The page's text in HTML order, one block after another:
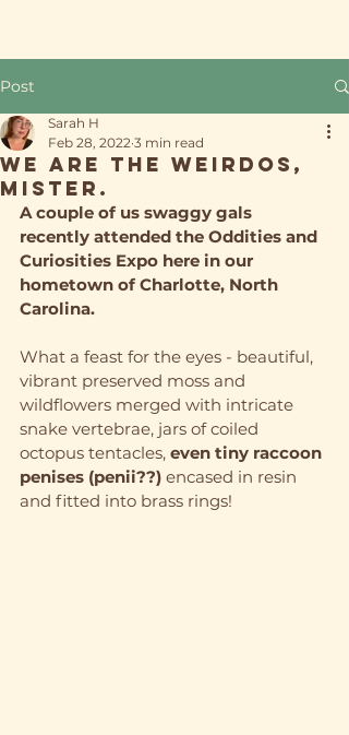
Post
We ARE the weirdos,
mister.
Sarah H
Feb 28, 2022 3 min read
A couple of us swaggy gals
recently attended the Oddities and
Curiosities Expo here in our
hometown of Charlotte, North
Carolina.
What a feast for the eyes - beautiful,
vibrant preserved moss and
wildflowers merged with intricate
snake vertebrae, jars of coiled
octopus tentacles, even tiny raccoon
penises (penii??) encased in resin
and fitted into brass rings!